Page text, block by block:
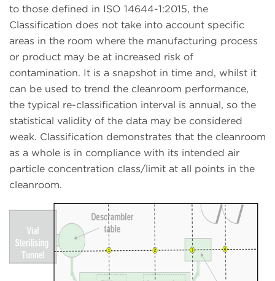
to those defined in ISO 14644-1:2015, the
Classification does not take into account specific
areas in the room where the manufacturing process
or product may be at increased risk of
contamination. It is a snapshot in time and, whilst it
can be used to trend the cleanroom performance,
the typical re-classification interval is annual, so the
statistical validity of the data may be considered
weak. Classification demonstrates that the cleanroom
as a whole is in compliance with its intended air
particle concentration class/limit at all points in the
cleanroom.